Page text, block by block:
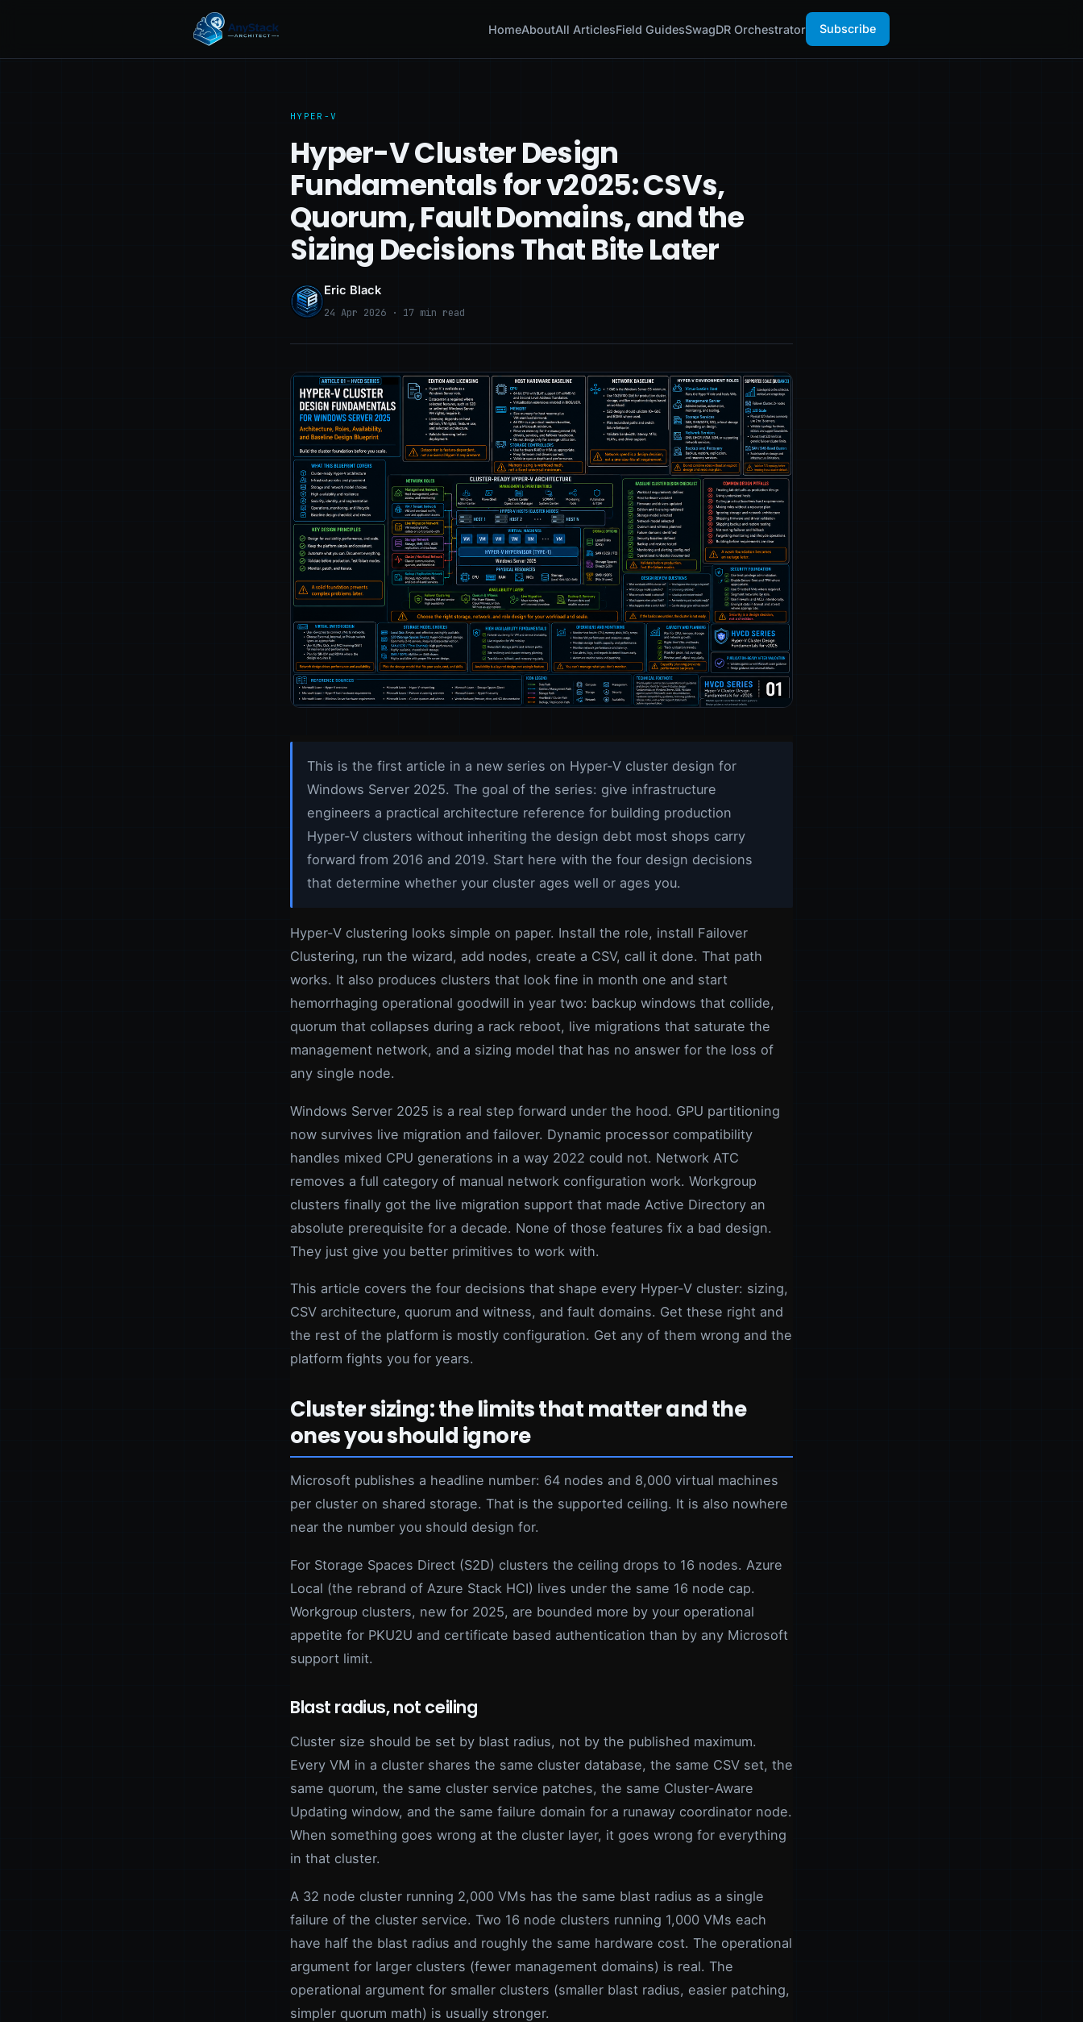
HomeAboutAll ArticlesField GuidesSwagDR Orchestrator Subscribe
HYPER-V
Hyper-V Cluster Design
Fundamentals for v2025: CSVs,
Quorum, Fault Domains, and the
Sizing Decisions That Bite Later
Eric Black
24 Apr 2026 · 17 min read
This is the first article in a new series on Hyper-V cluster design for
Windows Server 2025. The goal of the series: give infrastructure
engineers a practical architecture reference for building production
Hyper-V clusters without inheriting the design debt most shops carry
forward from 2016 and 2019. Start here with the four design decisions
that determine whether your cluster ages well or ages you.
Hyper-V clustering looks simple on paper. Install the role, install Failover
Clustering, run the wizard, add nodes, create a CSV, call it done. That path
works. It also produces clusters that look fine in month one and start
hemorrhaging operational goodwill in year two: backup windows that collide,
quorum that collapses during a rack reboot, live migrations that saturate the
management network, and a sizing model that has no answer for the loss of
any single node.
Windows Server 2025 is a real step forward under the hood. GPU partitioning
now survives live migration and failover. Dynamic processor compatibility
handles mixed CPU generations in a way 2022 could not. Network ATC
removes a full category of manual network configuration work. Workgroup
clusters finally got the live migration support that made Active Directory an
absolute prerequisite for a decade. None of those features fix a bad design.
They just give you better primitives to work with.
This article covers the four decisions that shape every Hyper-V cluster: sizing,
CSV architecture, quorum and witness, and fault domains. Get these right and
the rest of the platform is mostly configuration. Get any of them wrong and the
platform fights you for years.
Cluster sizing: the limits that matter and the
ones you should ignore
Microsoft publishes a headline number: 64 nodes and 8,000 virtual machines
per cluster on shared storage. That is the supported ceiling. It is also nowhere
near the number you should design for.
For Storage Spaces Direct (S2D) clusters the ceiling drops to 16 nodes. Azure
Local (the rebrand of Azure Stack HCI) lives under the same 16 node cap.
Workgroup clusters, new for 2025, are bounded more by your operational
appetite for PKU2U and certificate based authentication than by any Microsoft
support limit.
Blast radius, not ceiling
Cluster size should be set by blast radius, not by the published maximum.
Every VM in a cluster shares the same cluster database, the same CSV set, the
same quorum, the same cluster service patches, the same Cluster-Aware
Updating window, and the same failure domain for a runaway coordinator node.
When something goes wrong at the cluster layer, it goes wrong for everything
in that cluster.
A 32 node cluster running 2,000 VMs has the same blast radius as a single
failure of the cluster service. Two 16 node clusters running 1,000 VMs each
have half the blast radius and roughly the same hardware cost. The operational
argument for larger clusters (fewer management domains) is real. The
operational argument for smaller clusters (smaller blast radius, easier patching,
simpler quorum math) is usually stronger.